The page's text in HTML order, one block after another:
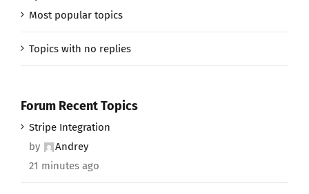
Most popular topics
Topics with no replies
Forum Recent Topics
Stripe Integration
by
Andrey
21 minutes ago